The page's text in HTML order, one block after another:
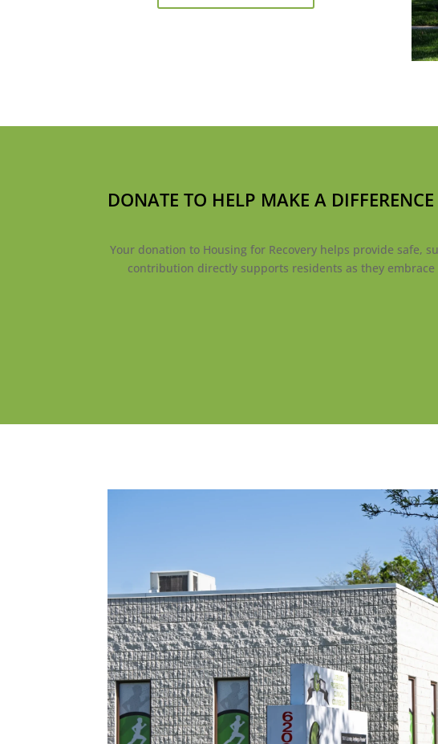
DONATE TO HELP MAKE A DIFFERENCE
Your donation to Housing for Recovery helps provide safe,
contribution directly supports residents as they